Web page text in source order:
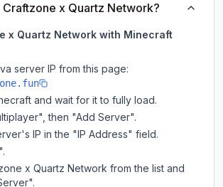
Craftzone x Quartz Network?
x Quartz Network with Minecraft
server IP from this page:
and wait for it to fully load.
then "Add Server".
IP in the "IP Address" field.
x Quartz Network from the list and